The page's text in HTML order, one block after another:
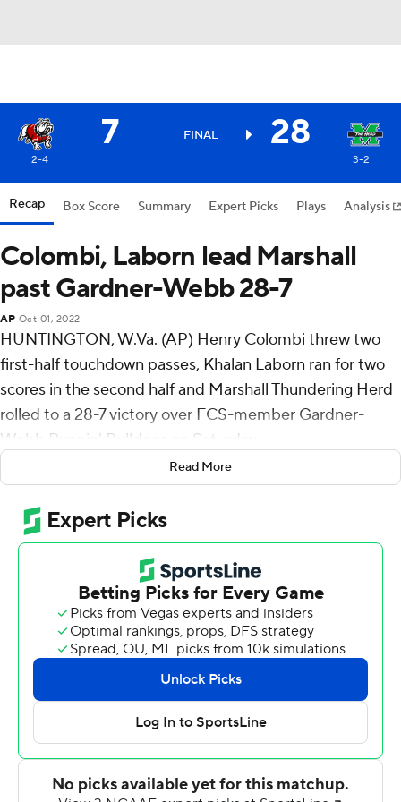
7 FINAL 28
2-4 3-2
Recap Box Score Summary Expert Picks Plays Analysis
Colombi, Laborn lead Marshall
past Gardner-Webb 28-7
AP Oct 01, 2022
HUNTINGTON, W.Va. (AP) Henry Colombi threw two
first-half touchdown passes, Khalan Laborn ran for two
scores in the second half and Marshall Thundering Herd
rolled to a 28-7 victory over FCS-member Gardner-
Webb Runnin' Bulldogs on Saturday.
Colombi connected with A.J. Turner for a 24-yard
touchdown and a 7-0 Marshall lead, but freshman Ty
Anderson picked off a Colombi pass and returned it 45
yards for a touchdown to tie the game at 7 after one
Marshall (3-2) took a 14-7 lead into halftime when
Colombi passed to Corey Gammage for a 10-yard score
with 5:48 left in the second quarter.
Laborn's 1-yard touchdown run in the third quarter
pushed the Thundering Herd's lead to 21-7. He ended
the scoring with a 78-yard run on first down in the final
Read More